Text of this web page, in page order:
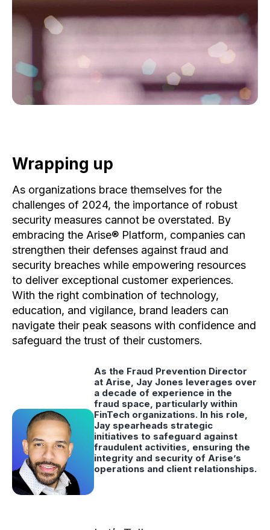
Wrapping up
As organizations brace themselves for the
challenges of 2024, the importance of robust
security measures cannot be overstated. By
embracing the Arise® Platform, companies can
strengthen their defenses against fraud and
security breaches while empowering resources
to deliver exceptional customer experiences.
With the right combination of technology,
education, and vigilance, brand leaders can
navigate their peak seasons with confidence and
safeguard the trust of their customers.
As the Fraud Prevention Director
at Arise, Jay Jones leverages over
a decade of experience in the
fraud space, particularly within
FinTech organizations. In his role,
Jay spearheads strategic
initiatives to safeguard against
fraudulent activities, ensuring the
integrity and security of Arise’s
operations and client relationships.